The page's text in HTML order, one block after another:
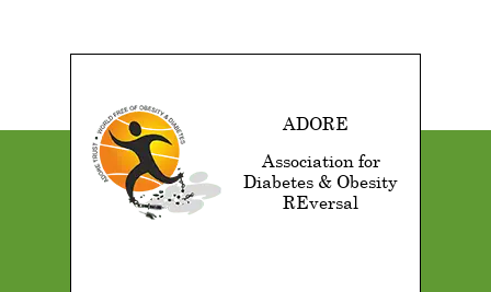
ADORE
Association for
Diabetes & Obesity
REversal